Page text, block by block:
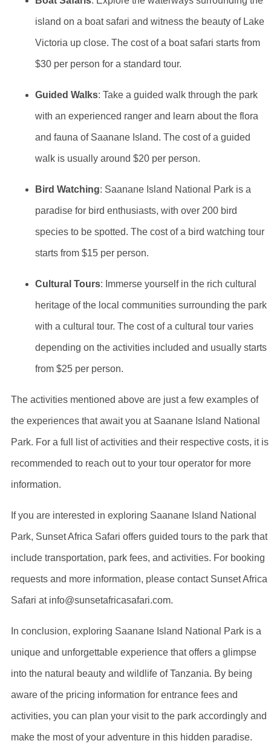
island on a boat safari and witness the beauty of Lake
Victoria up close. The cost of a boat safari starts from
$30 per person for a standard tour.
Guided Walks: Take a guided walk through the park
with an experienced ranger and learn about the flora
and fauna of Saanane Island. The cost of a guided
walk is usually around $20 per person.
Bird Watching: Saanane Island National Park is a
paradise for bird enthusiasts, with over 200 bird
species to be spotted. The cost of a bird watching tour
starts from $15 per person.
Cultural Tours: Immerse yourself in the rich cultural
heritage of the local communities surrounding the park
with a cultural tour. The cost of a cultural tour varies
depending on the activities included and usually starts
from $25 per person.
The activities mentioned above are just a few examples of
the experiences that await you at Saanane Island National
Park. For a full list of activities and their respective costs, it is
recommended to reach out to your tour operator for more
information.
If you are interested in exploring Saanane Island National
Park, Sunset Africa Safari offers guided tours to the park that
include transportation, park fees, and activities. For booking
requests and more information, please contact Sunset Africa
Safari at info@sunsetafricasafari.com.
In conclusion, exploring Saanane Island National Park is a
unique and unforgettable experience that offers a glimpse
into the natural beauty and wildlife of Tanzania. By being
aware of the pricing information for entrance fees and
activities, you can plan your visit to the park accordingly and
make the most of your adventure in this hidden paradise.